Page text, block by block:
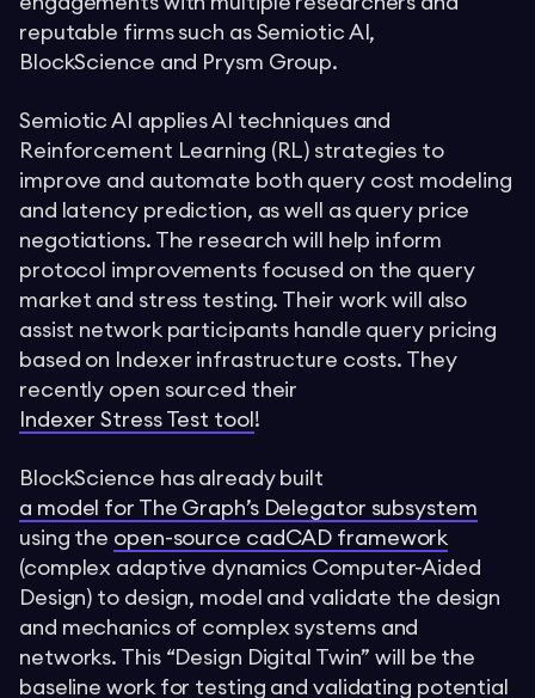
reputable firms such as Semiotic AI,
BlockScience and Prysm Group.
Semiotic AI applies AI techniques and
Reinforcement Learning (RL) strategies to
improve and automate both query cost modeling
and latency prediction, as well as query price
negotiations. The research will help inform
protocol improvements focused on the query
market and stress testing. Their work will also
assist network participants handle query pricing
based on Indexer infrastructure costs. They
recently open sourced their
Indexer Stress Test tool !
BlockScience has already built
a model for The Graph’s Delegator subsystem
using the open-source cadCAD framework
(complex adaptive dynamics Computer-Aided
Design) to design, model and validate the design
and mechanics of complex systems and
networks. This “Design Digital Twin” will be the
baseline work for testing and validating potential